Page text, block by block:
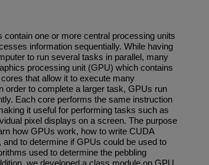
one or more central processing units
information sequentially. While having
to run several tasks in parallel, many
processing unit (GPU) which contains
that allow it to execute many
order to complete a larger task, GPUs run
Each core performs the same instruction
it useful for performing tasks such as
pixel displays on a screen. The purpose
how GPUs work, how to write CUDA
to determine if GPUs could be used to
used to determine the pebbling
we developed a class module on GPU